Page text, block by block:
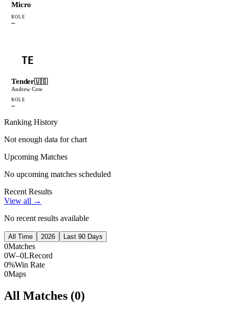
Micro
ROLE
—
TE
Tender🇺🇸
Andrew Cote
ROLE
—
Ranking History
Not enough data for chart
Upcoming Matches
No upcoming matches scheduled
Recent Results
View all →
No recent results available
All Time 2026 Last 90 Days
0Matches
0W–0LRecord
0%Win Rate
0Maps
All Matches (0)